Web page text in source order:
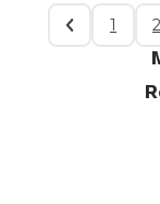
1 2